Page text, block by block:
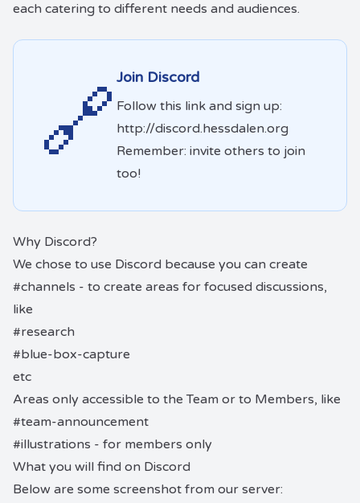
each catering to different needs and audiences.
🔗
Join Discord
Follow this link and sign up:
http://discord.hessdalen.org
Remember: invite others to join
too!
Why Discord?
We chose to use Discord because you can create
#channels - to create areas for focused discussions,
like
#research
#blue-box-capture
etc
Areas only accessible to the Team or to Members, like
#team-announcement
#illustrations - for members only
What you will find on Discord
Below are some screenshot from our server: